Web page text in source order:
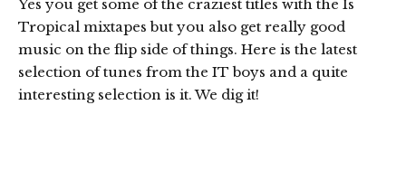
Yes you get some of the craziest titles with the Is
Tropical mixtapes but you also get really good
music on the flip side of things. Here is the latest
selection of tunes from the IT boys and a quite
interesting selection is it. We dig it!